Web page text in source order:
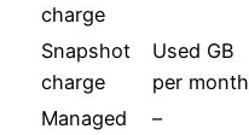
charge
Snapshot
charge
Used GB
per month
Managed
–